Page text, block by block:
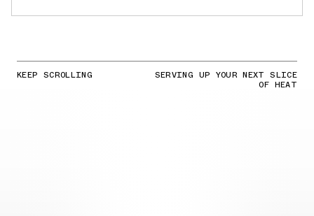
KEEP SCROLLING SERVING UP YOUR NEXT SLICE
OF HEAT